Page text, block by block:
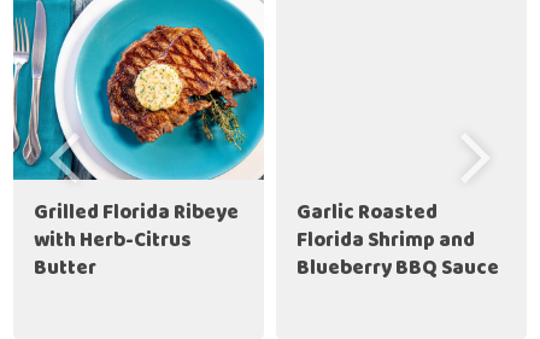
Grilled Florida Ribeye
with Herb-Citrus
Butter
Garlic Roasted
Florida Shrimp and
Blueberry BBQ Sauce